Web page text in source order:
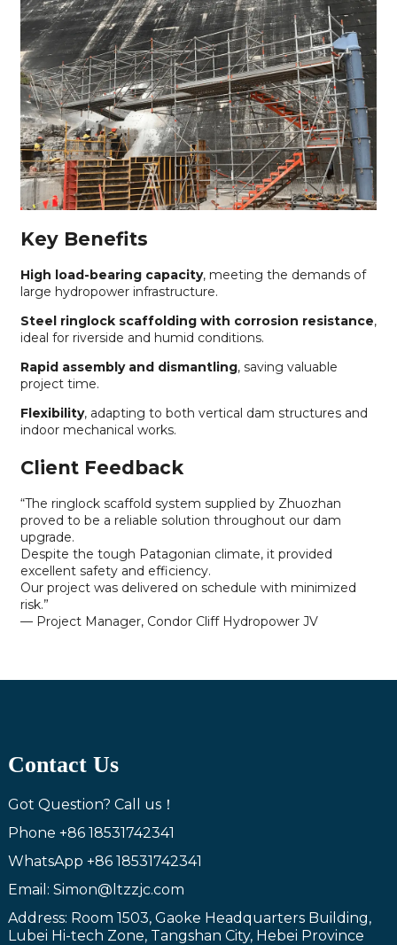
Key Benefits
High load-bearing capacity, meeting the demands of
large hydropower infrastructure.
Steel ringlock scaffolding with corrosion resistance,
ideal for riverside and humid conditions.
Rapid assembly and dismantling, saving valuable
project time.
Flexibility, adapting to both vertical dam structures and
indoor mechanical works.
Client Feedback
“The ringlock scaffold system supplied by Zhuozhan
proved to be a reliable solution throughout our dam
upgrade.
Despite the tough Patagonian climate, it provided
excellent safety and efficiency.
Our project was delivered on schedule with minimized
risk.”
— Project Manager, Condor Cliff Hydropower JV
Contact Us
Got Question? Call us！
Phone +86 18531742341
WhatsApp +86 18531742341
Email: Simon@ltzzjc.com
Address: Room 1503, Gaoke Headquarters Building,
Lubei Hi-tech Zone, Tangshan City, Hebei Province